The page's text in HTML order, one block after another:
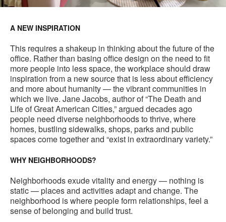
A NEW INSPIRATION
This requires a shakeup in thinking about the future of the
office. Rather than basing office design on the need to fit
more people into less space, the workplace should draw
inspiration from a new source that is less about efficiency
and more about humanity — the vibrant communities in
which we live. Jane Jacobs, author of “The Death and
Life of Great American Cities,” argued decades ago
people need diverse neighborhoods to thrive, where
homes, bustling sidewalks, shops, parks and public
spaces come together and “exist in extraordinary variety.”
WHY NEIGHBORHOODS?
Neighborhoods exude vitality and energy — nothing is
static — places and activities adapt and change. The
neighborhood is where people form relationships, feel a
sense of belonging and build trust.